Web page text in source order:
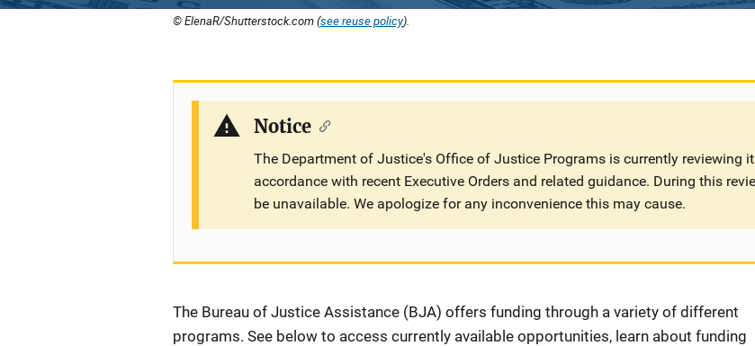
© ElenaR/Shutterstock.com (see reuse policy).
Notice
The Department of Justice's Office of Justice Programs is currently reviewing
accordance with recent Executive Orders and related guidance. During this
be unavailable. We apologize for any inconvenience this may cause.
Description
The Bureau of Justice Assistance (BJA) offers funding through a variety of different
programs. See below to access currently available opportunities, learn about funding